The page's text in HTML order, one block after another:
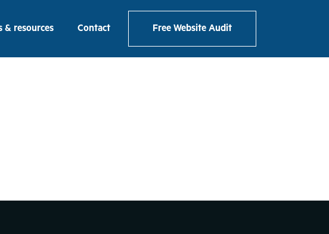
& resources Contact Free Website Audit
Backpacker